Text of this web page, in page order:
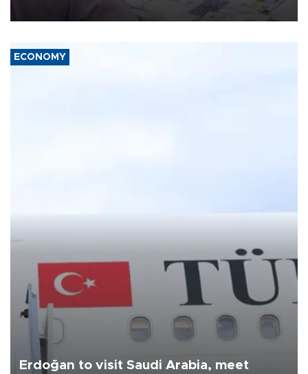
media groups over a threat to press freedom.
ECONOMY
Erdoğan to visit Saudi Arabia, meet